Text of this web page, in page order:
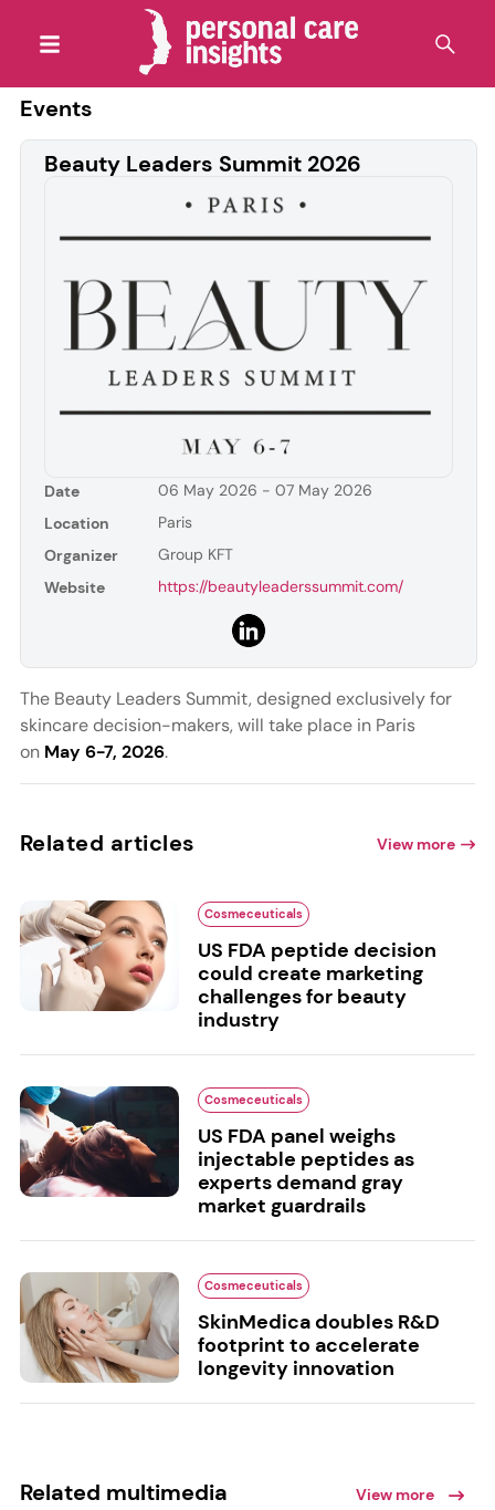
Events
Beauty Leaders Summit 2026
Date
06 May 2026 - 07 May 2026
Location
Paris
Organizer
Group KFT
Website
https://beautyleaderssummit.com/
The Beauty Leaders Summit, designed exclusively for
skincare decision-makers, will take place in Paris
on May 6-7, 2026.
Related articles View more
Cosmeceuticals
US FDA peptide decision
could create marketing
challenges for beauty
industry
Cosmeceuticals
US FDA panel weighs
injectable peptides as
experts demand gray
market guardrails
Cosmeceuticals
SkinMedica doubles R&D
footprint to accelerate
longevity innovation
Related multimedia View more